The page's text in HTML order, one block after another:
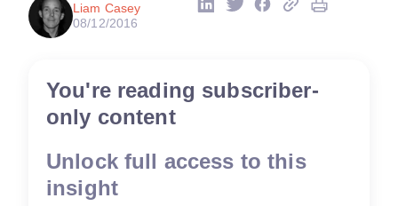
Liam Casey
08/12/2016
You're reading subscriber-
only content
Unlock full access to this
insight